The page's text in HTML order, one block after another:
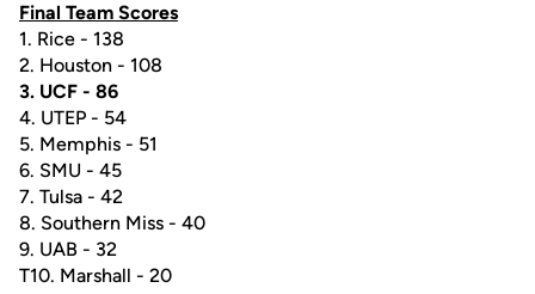
Final Team Scores
1. Rice - 138
2. Houston - 108
3. UCF - 86
4. UTEP - 54
5. Memphis - 51
6. SMU - 45
7. Tulsa - 42
8. Southern Miss - 40
9. UAB - 32
T10. Marshall - 20